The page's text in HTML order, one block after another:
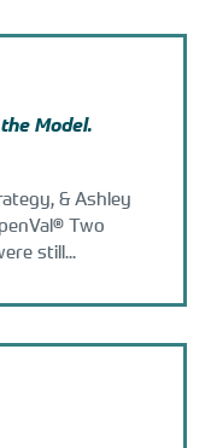
Model.
& Ashley
Two
still...